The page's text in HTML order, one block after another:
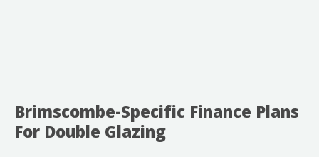
Brimscombe-Specific Finance Plans
For Double Glazing